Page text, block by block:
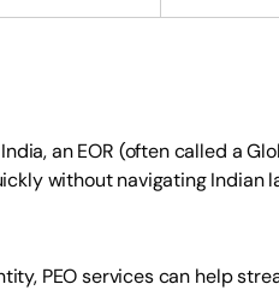
an EOR (often called a
without navigating
PEO services can help